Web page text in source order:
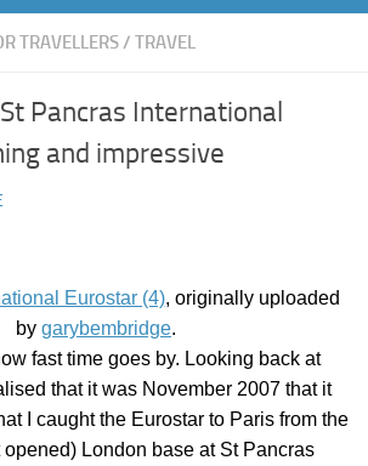
TRAVELLERS/ TRAVEL
Pancras International
and impressive
Eurostar (4), originally uploaded
by garybembridge.
fast time goes by. Looking back at
that it was November 2007 that it
I caught the Eurostar to Paris from the
London base at St Pancras